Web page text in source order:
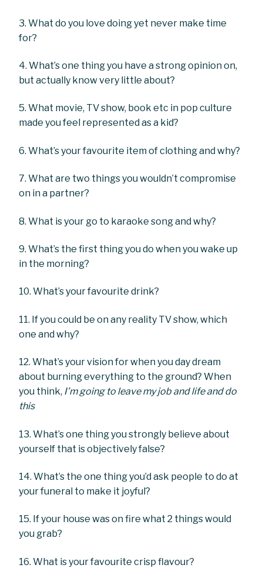
3. What do you love doing yet never make time
for?
4. What’s one thing you have a strong opinion on,
but actually know very little about?
5. What movie, TV show, book etc in pop culture
made you feel represented as a kid?
6. What’s your favourite item of clothing and why?
7. What are two things you wouldn’t compromise
on in a partner?
8. What is your go to karaoke song and why?
9. What’s the first thing you do when you wake up
in the morning?
10. What’s your favourite drink?
11. If you could be on any reality TV show, which
one and why?
12. What’s your vision for when you day dream
about burning everything to the ground? When
you think, I’m going to leave my job and life and do
this
13. What’s one thing you strongly believe about
yourself that is objectively false?
14. What’s the one thing you’d ask people to do at
your funeral to make it joyful?
15. If your house was on fire what 2 things would
you grab?
16. What is your favourite crisp flavour?